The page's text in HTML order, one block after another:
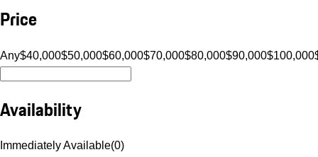
Price
Any$40,000$50,000$60,000$70,000$80,000$90,000$100,000
Availability
Immediately Available(0)